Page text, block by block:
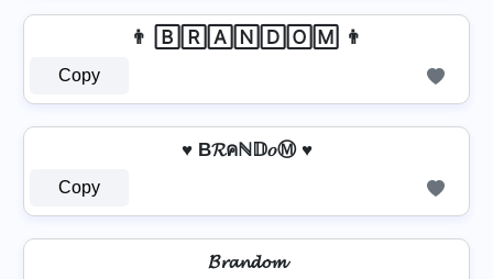
👨 🄱🅁🄰🄽🄳🄾🄼 👨
Copy
♥ B𝓡คℕ𝔻𝑜Ⓜ ♥
Copy
𝓑𝓻𝓪𝓷𝓭𝓸𝓶